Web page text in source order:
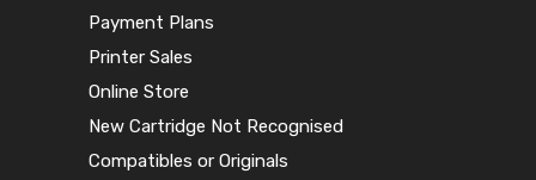
Payment Plans
Printer Sales
Online Store
New Cartridge Not Recognised
Compatibles or Originals